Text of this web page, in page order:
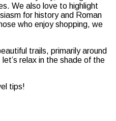
We also love to highlight
for history and Roman
who enjoy shopping, we
trails, primarily around
relax in the shade of the
tips!